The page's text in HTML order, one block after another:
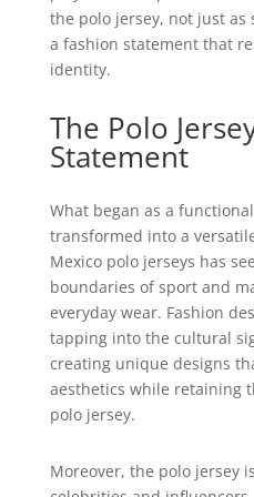
the polo jersey, not just
a fashion statement that
identity.
The Polo
Statement
What began as a
transformed into a
Mexico polo jerseys has
boundaries of sport and
everyday wear. Fashion
tapping into the cultural
creating unique designs
aesthetics while retaining
polo jersey.
Moreover, the polo jersey